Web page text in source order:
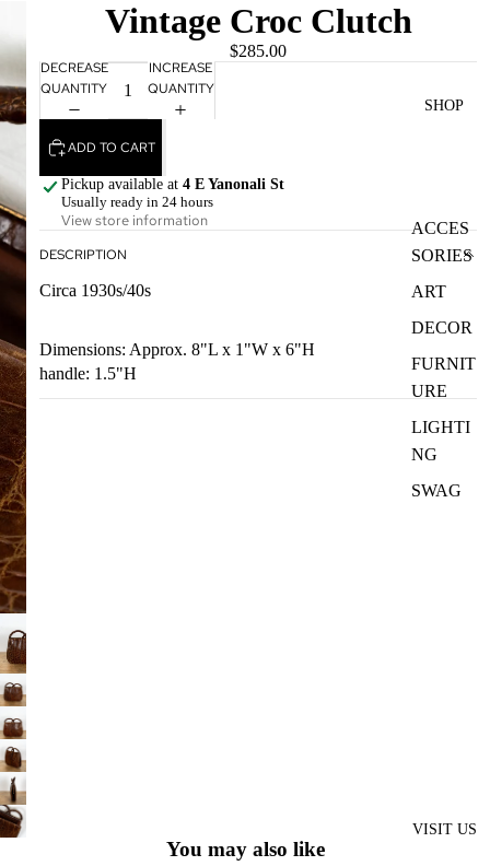
SHOP
ACCES
SORIES
ART
DECOR
FURNIT
URE
LIGHTI
NG
SWAG
VISIT US
Vintage Croc Clutch
$285.00
DECREASE
QUANTITY
INCREASE
QUANTITY
ADD TO CART
Pickup available at 4 E Yanonali St
Usually ready in 24 hours
View store information
DESCRIPTION
Circa 1930s/40s
Dimensions: Approx. 8"L x 1"W x 6"H
handle: 1.5"H
You may also like